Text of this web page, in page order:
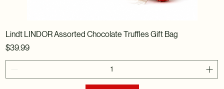
Lindt LINDOR Assorted Chocolate Truffles Gift Bag
Price
$39.99